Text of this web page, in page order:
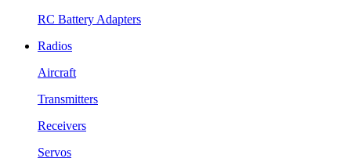
RC Battery Adapters
Radios
Aircraft
Transmitters
Receivers
Servos